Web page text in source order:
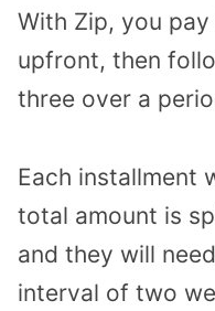
With Zip, you
upfront, then
three over a
Each installment
total amount is
and they will
interval of two